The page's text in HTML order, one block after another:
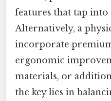
features that tap
Alternatively, a
incorporate
ergonomic
materials, or
the key lies in